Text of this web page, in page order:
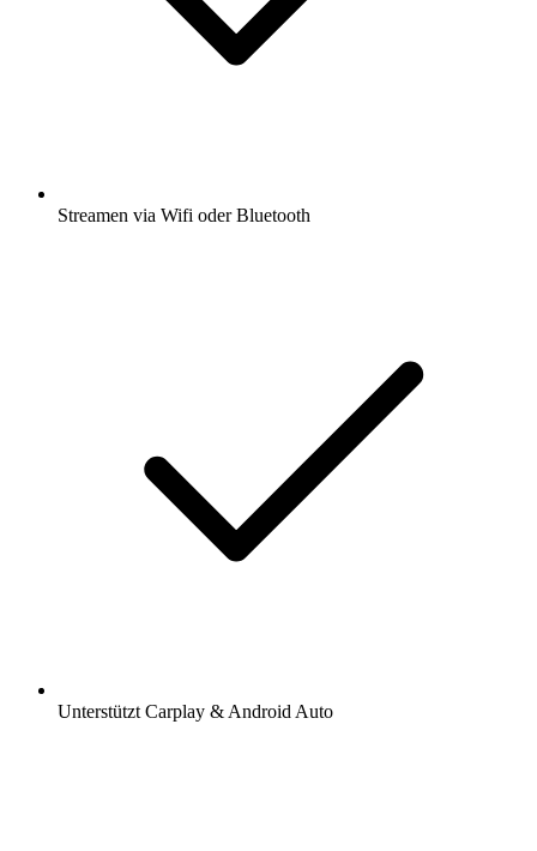
Streamen via Wifi oder Bluetooth
Unterstützt Carplay & Android Auto